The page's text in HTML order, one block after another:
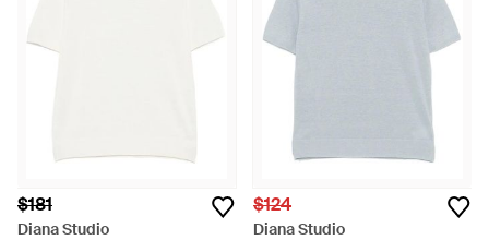
$181
Diana Studio
$124
Diana Studio